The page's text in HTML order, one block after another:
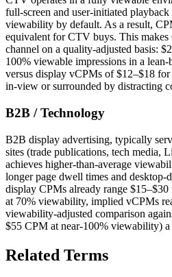
full-screen and user-initiated playback
viewability by default. As a result,
equivalent for CTV buys. This
channel on a quality-adjusted basis:
100% viewable impressions in a
versus display vCPMs of $12–$18
in-view or surrounded by distracting
B2B / Technology
B2B display advertising, typically
sites (trade publications, tech media,
achieves higher-than-average
longer page dwell times and
display CPMs already range $15–$30
at 70% viewability, implied vCPMs
viewability-adjusted comparison
$55 CPM at near-100% viewability)
Related Terms